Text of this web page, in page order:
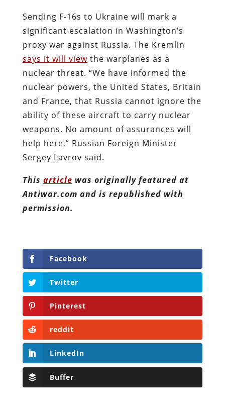
Sending F-16s to Ukraine will mark a
significant escalation in Washington’s
proxy war against Russia. The Kremlin
says it will viewthe warplanes as a
nuclear threat. “We have informed the
nuclear powers, the United States, Britain
and France, that Russia cannot ignore the
ability of these aircraft to carry nuclear
weapons. No amount of assurances will
help here,” Russian Foreign Minister
Sergey Lavrov said.
This article was originally featured at
Antiwar.com and is republished with
permission.
Facebook
Twitter
Pinterest
reddit
LinkedIn
Buffer